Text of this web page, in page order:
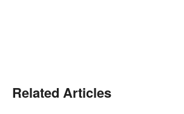
Related Articles